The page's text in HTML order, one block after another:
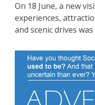
On 18 June, a new
experiences,
and scenic drives